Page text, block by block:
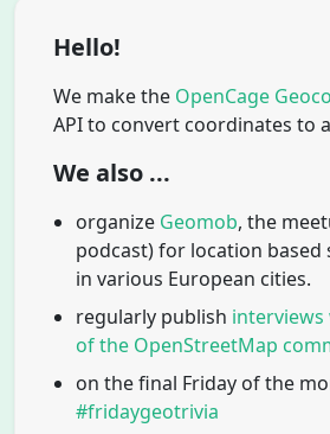
Hello!
We make the OpenCage
API to convert coordinates to
We also ...
organize Geomob, the
podcast) for location based
in various European cities.
regularly publish
of the OpenStreetMap
on the final Friday of the
#fridaygeotrivia